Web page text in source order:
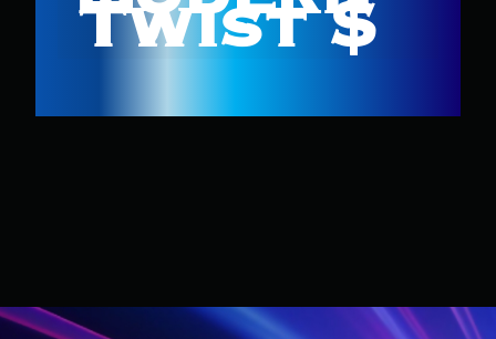
Twist $